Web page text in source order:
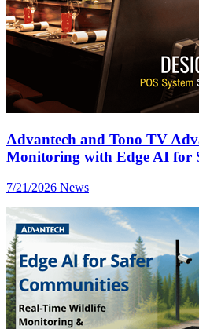
Advantech and Tono TV
Monitoring with Edge AI for
7/21/2026 News